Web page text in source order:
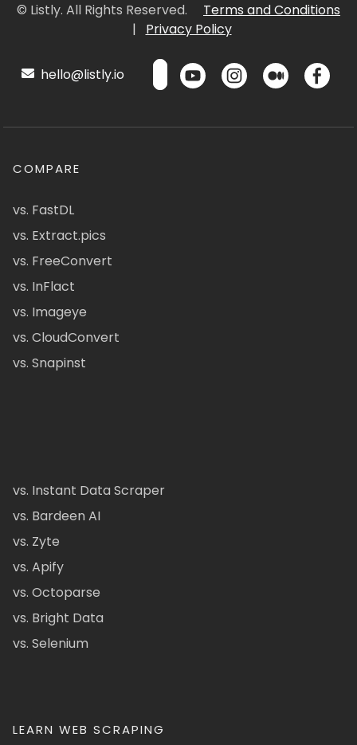
© Listly. All Rights Reserved.
Terms and Conditions
|
Privacy Policy
hello@listly.io
COMPARE
vs. FastDL
vs. Extract.pics
vs. FreeConvert
vs. InFlact
vs. Imageye
vs. CloudConvert
vs. Snapinst
vs. Instant Data Scraper
vs. Bardeen AI
vs. Zyte
vs. Apify
vs. Octoparse
vs. Bright Data
vs. Selenium
LEARN WEB SCRAPING